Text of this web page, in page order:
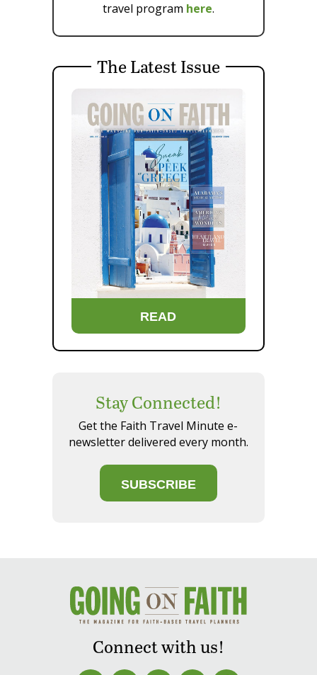
travel program here.
The Latest Issue
READ
Stay Connected!
Get the Faith Travel Minute e-
newsletter delivered every month.
SUBSCRIBE
Connect with us!